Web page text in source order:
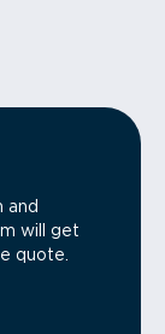
and
will get
quote.